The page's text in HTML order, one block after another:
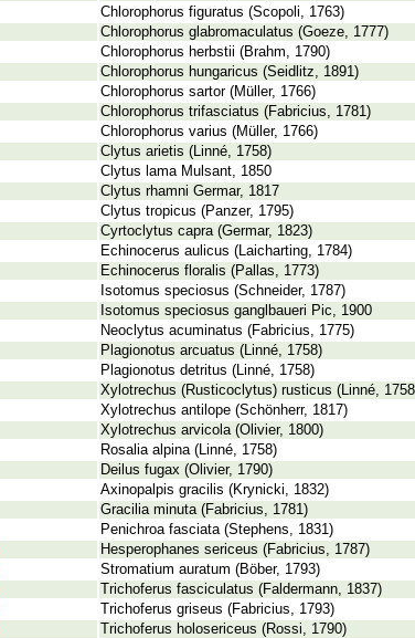
Chlorophorus figuratus (Scopoli, 1763)
Chlorophorus glabromaculatus (Goeze, 1777)
Chlorophorus herbstii (Brahm, 1790)
Chlorophorus hungaricus (Seidlitz, 1891)
Chlorophorus sartor (Müller, 1766)
Chlorophorus trifasciatus (Fabricius, 1781)
Chlorophorus varius (Müller, 1766)
Clytus arietis (Linné, 1758)
Clytus lama Mulsant, 1850
Clytus rhamni Germar, 1817
Clytus tropicus (Panzer, 1795)
Cyrtoclytus capra (Germar, 1823)
Echinocerus aulicus (Laicharting, 1784)
Echinocerus floralis (Pallas, 1773)
Isotomus speciosus (Schneider, 1787)
Isotomus speciosus ganglbaueri Pic, 1900
Neoclytus acuminatus (Fabricius, 1775)
Plagionotus arcuatus (Linné, 1758)
Plagionotus detritus (Linné, 1758)
Xylotrechus (Rusticoclytus) rusticus (Linné,
Xylotrechus antilope (Schönherr, 1817)
Xylotrechus arvicola (Olivier, 1800)
Rosalia alpina (Linné, 1758)
Deilus fugax (Olivier, 1790)
Axinopalpis gracilis (Krynicki, 1832)
Gracilia minuta (Fabricius, 1781)
Penichroa fasciata (Stephens, 1831)
Hesperophanes sericeus (Fabricius, 1787)
Stromatium auratum (Böber, 1793)
Trichoferus fasciculatus (Faldermann, 1837)
Trichoferus griseus (Fabricius, 1793)
Trichoferus holosericeus (Rossi, 1790)